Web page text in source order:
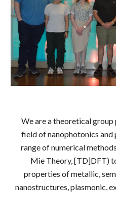
We are a theoretical
field of nanophotonics and
range of numerical
Mie Theory,[TD]DFT)
properties of metallic,
nanostructures, plasmonic,